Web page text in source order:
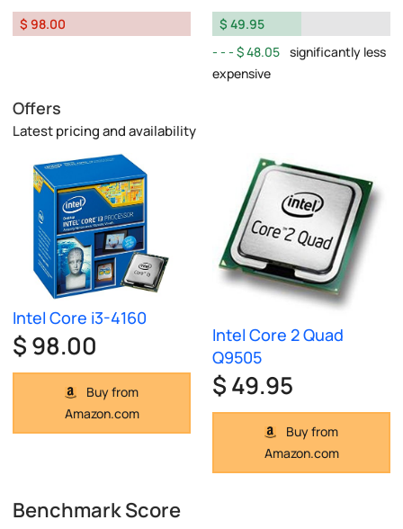
$ 98.00
$ 49.95
$ 48.05 significantly less
expensive
Offers
Latest pricing and availability
Intel Core i3-4160
$ 98.00
Buy from
Amazon.com
Intel Core 2 Quad
Q9505
$ 49.95
Buy from
Amazon.com
Benchmark Score